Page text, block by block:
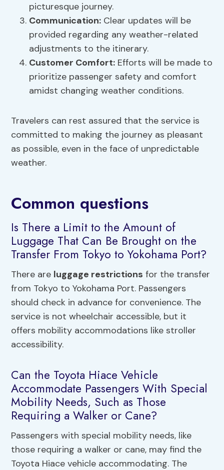
picturesque journey.
Communication: Clear updates will be
provided regarding any weather-related
adjustments to the itinerary.
Customer Comfort: Efforts will be made to
prioritize passenger safety and comfort
amidst changing weather conditions.
Travelers can rest assured that the service is
committed to making the journey as pleasant
as possible, even in the face of unpredictable
weather.
Common questions
Is There a Limit to the Amount of
Luggage That Can Be Brought on the
Transfer From Tokyo to Yokohama Port?
There are luggage restrictions for the transfer
from Tokyo to Yokohama Port. Passengers
should check in advance for convenience. The
service is not wheelchair accessible, but it
offers mobility accommodations like stroller
accessibility.
Can the Toyota Hiace Vehicle
Accommodate Passengers With Special
Mobility Needs, Such as Those
Requiring a Walker or Cane?
Passengers with special mobility needs, like
those requiring a walker or cane, may find the
Toyota Hiace vehicle accommodating. The